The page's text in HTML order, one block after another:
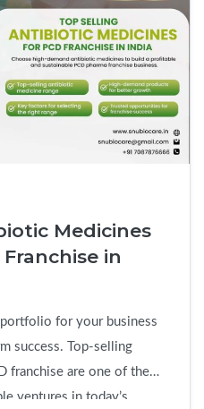
Tablet
PCD
Pharma
Franchise
in
India:
Benefits,
Medicines
in
for your business
success. Top-selling
franchise are one of the
ventures in today’s